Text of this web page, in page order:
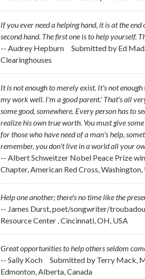
If you ever need a helping hand, it is at the
second hand. The first one is to help yourself.
-- Audrey Hepburn
Submitted by Ed
Clearinghouses
It is not enough to merely exist. It's not
my work well. I'm a good parent.' That's all
some good, somewhere. Every person has to
realize his own true worth. You must give
for those who have need of a man's help,
remember, you don't live in a world all your
-- Albert Schweitzer Nobel Peace Prize
Chapter, American Red Cross, Washington,
Help one another; there's no time like the
-- James Durst, poet/songwriter/
Resource Center , Cincinnati, OH, USA
Great opportunities to help others seldom
-- Sally Koch
Submitted by Terry Mack,
Edmonton, Alberta, Canada